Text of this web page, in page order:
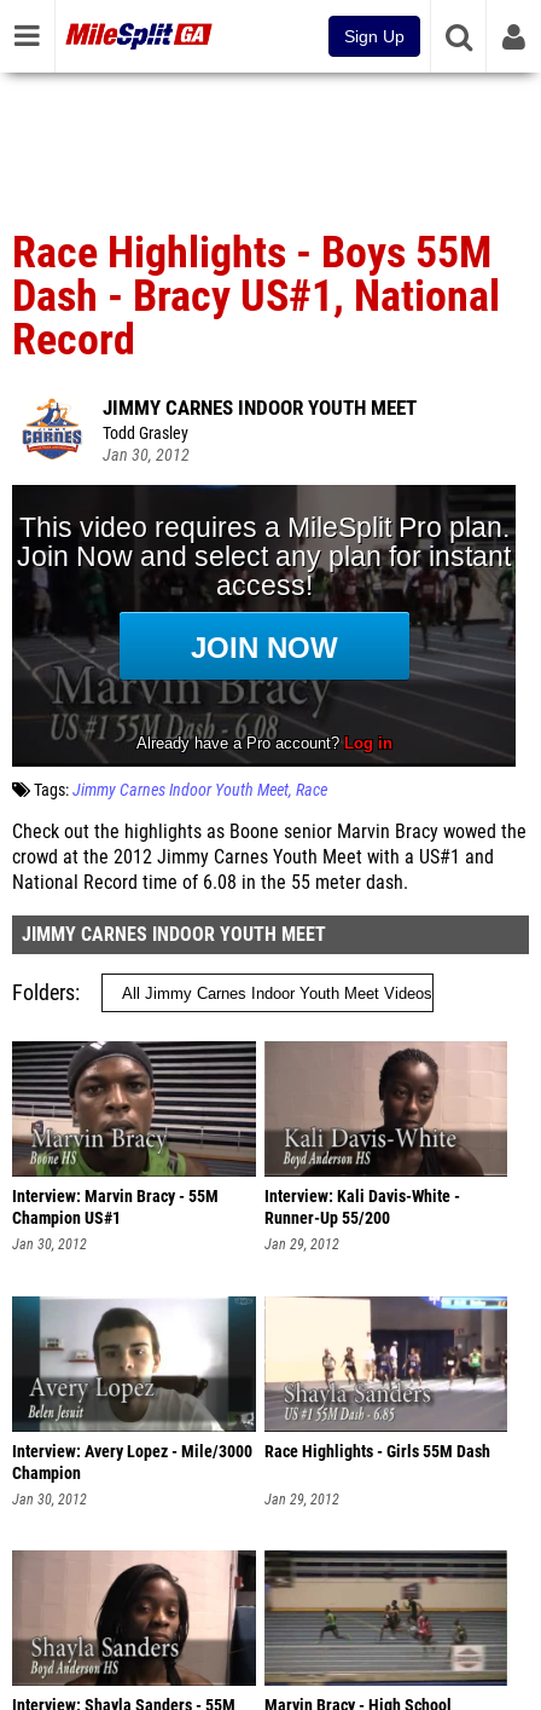
Sign Up
Race Highlights - Boys 55M
Dash - Bracy US#1, National
Record
JIMMY CARNES INDOOR YOUTH MEET
Todd Grasley
Jan 30, 2012
Tags:Jimmy Carnes Indoor Youth Meet Race
Check out the highlights as Boone senior Marvin Bracy wowed the
crowd at the 2012 Jimmy Carnes Youth Meet with a US#1 and
National Record time of 6.08 in the 55 meter dash.
JIMMY CARNES INDOOR YOUTH MEET
Folders
Interview: Marvin Bracy - 55M
Champion US#1
Jan 30, 2012
Interview: Kali Davis-White -
Runner-Up 55/200
Jan 29, 2012
Interview: Avery Lopez - Mile/3000
Champion
Jan 30, 2012
Race Highlights - Girls 55M Dash
Jan 29, 2012
Interview: Shayla Sanders - 55M
Marvin Bracy - High School